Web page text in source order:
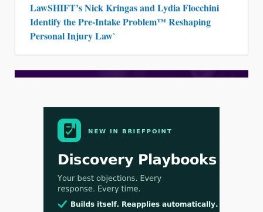
LawSHIFT’s Nick Kringas and Lydia Flocchini
Identify the Pre-Intake Problem™ Reshaping
Personal Injury Law`